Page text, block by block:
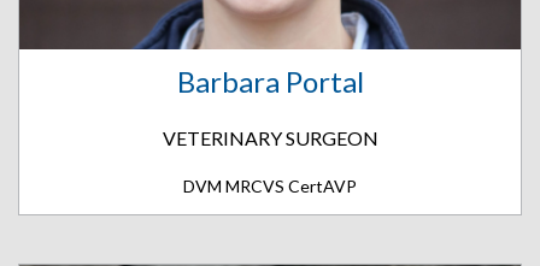
Barbara Portal
VETERINARY SURGEON
DVM MRCVS CertAVP